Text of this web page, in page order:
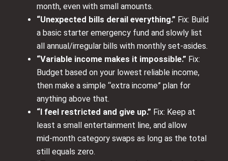
month, even with small amounts.
“Unexpected bills derail everything.” Fix: Build
a basic starter emergency fund and slowly list
all annual/irregular bills with monthly set‑asides.
“Variable income makes it impossible.” Fix:
Budget based on your lowest reliable income,
then make a simple “extra income” plan for
anything above that.
“I feel restricted and give up.” Fix: Keep at
least a small entertainment line, and allow
mid‑month category swaps as long as the total
still equals zero.